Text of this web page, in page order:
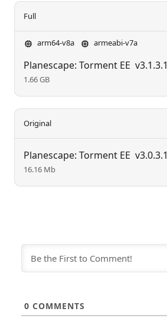
Full
arm64-v8a armeabi-v7a
Planescape: Torment EE v3.1.3.1
1.66 GB
Original
Planescape: Torment EE v3.0.3.1
16.16 Mb
0 COMMENTS